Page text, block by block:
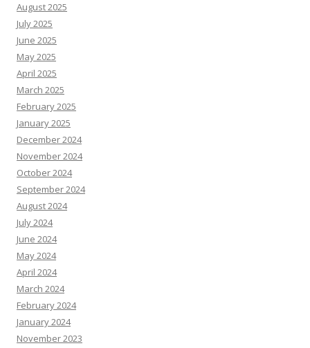
August 2025
July 2025
June 2025
May 2025
April 2025
March 2025
February 2025
January 2025
December 2024
November 2024
October 2024
September 2024
August 2024
July 2024
June 2024
May 2024
April 2024
March 2024
February 2024
January 2024
November 2023